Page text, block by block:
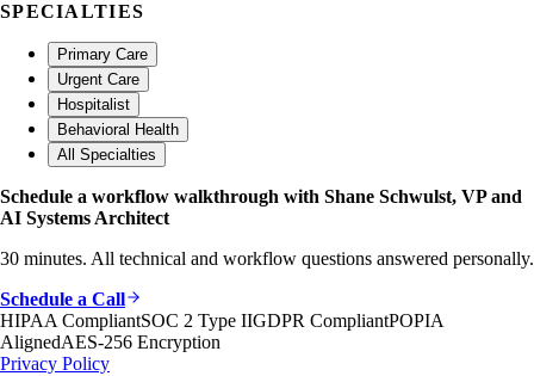
SPECIALTIES
Primary Care
Urgent Care
Hospitalist
Behavioral Health
All Specialties
Schedule a workflow walkthrough with Shane Schwulst, VP and
AI Systems Architect
30 minutes. All technical and workflow questions answered personally.
Schedule a Call
HIPAA CompliantSOC 2 Type IIGDPR CompliantPOPIA
AlignedAES-256 Encryption
Privacy Policy